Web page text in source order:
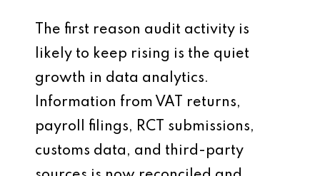
The first reason audit activity is
likely to keep rising is the quiet
growth in data analytics.
Information from VAT returns,
payroll filings, RCT submissions,
customs data, and third-party